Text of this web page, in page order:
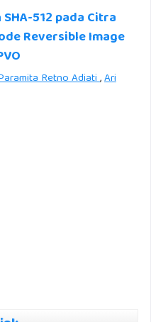
512 pada Citra
Reversible Image
Retno Adiati,Ari